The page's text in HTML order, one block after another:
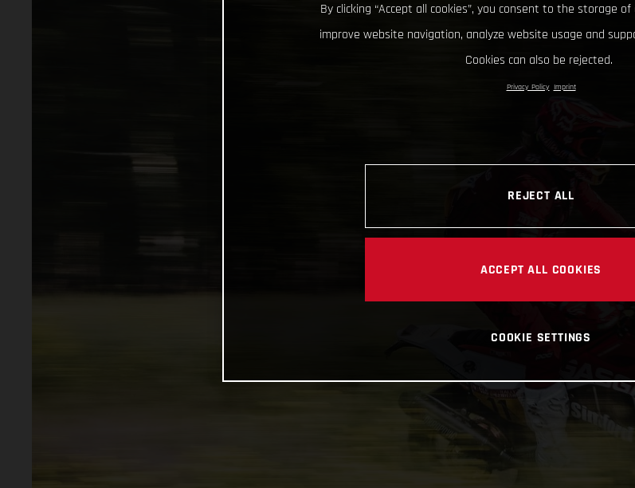
By clicking “Accept all cookies”, you consent to the storage
improve website navigation, analyze website usage and
Cookies can also be rejected.
Privacy Policy Imprint
REJECT ALL
ACCEPT ALL COOKIES
COOKIE SETTINGS